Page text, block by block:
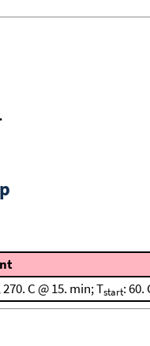
C @ 15. min; Tstart: 60.